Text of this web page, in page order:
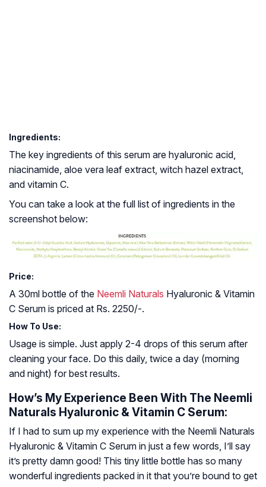
Ingredients:
The key ingredients of this serum are hyaluronic acid,
niacinamide, aloe vera leaf extract, witch hazel extract,
and vitamin C.
You can take a look at the full list of ingredients in the
screenshot below:
Price:
A 30ml bottle of the Neemli Naturals Hyaluronic & Vitamin
C Serum is priced at Rs. 2250/-.
How To Use:
Usage is simple. Just apply 2-4 drops of this serum after
cleaning your face. Do this daily, twice a day (morning
and night) for best results.
How’s My Experience Been With The Neemli
Naturals Hyaluronic & Vitamin C Serum:
If I had to sum up my experience with the Neemli Naturals
Hyaluronic & Vitamin C Serum in just a few words, I’ll say
it’s pretty damn good! This tiny little bottle has so many
wonderful ingredients packed in it that you’re bound to get